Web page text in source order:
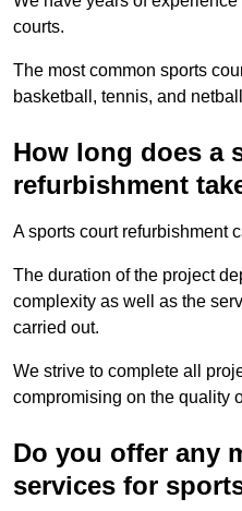
courts.
The most common sports
basketball, tennis, and
How long does a
refurbishment
A sports court refurbishment
The duration of the project
complexity as well as the
carried out.
We strive to complete all
compromising on the quality
Do you offer any
services for